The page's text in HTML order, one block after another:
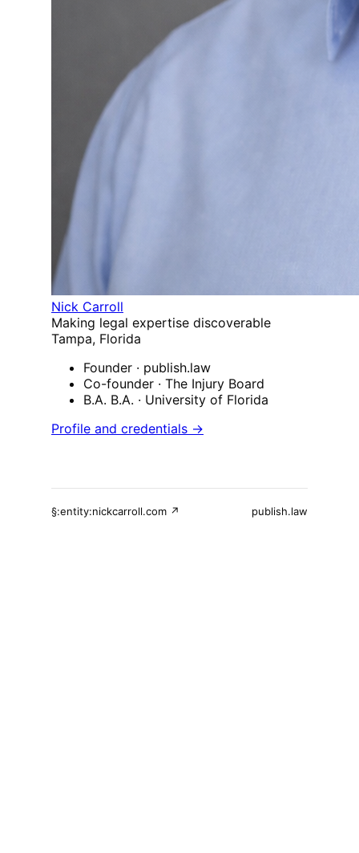
Nick Carroll
Making legal expertise discoverable
Tampa, Florida
Founder · publish.law
Co-founder · The Injury Board
B.A. B.A. · University of Florida
Profile and credentials →
§:entity:nickcarroll.com ↗ publish.law